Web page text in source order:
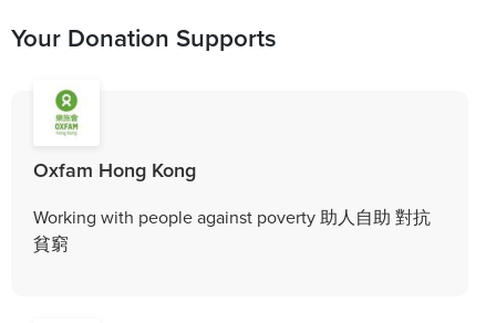
Your Donation Supports
Oxfam Hong Kong
Working with people against poverty 助人自助 對抗
貧窮